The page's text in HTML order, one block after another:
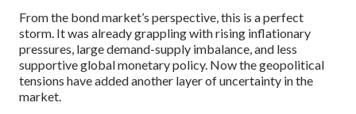
From the bond market’s perspective, this is a perfect
storm. It was already grappling with rising inflationary
pressures, large demand-supply imbalance, and less
supportive global monetary policy. Now the geopolitical
tensions have added another layer of uncertainty in the
market.